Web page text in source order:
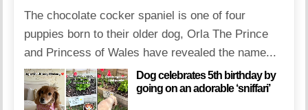
The chocolate cocker spaniel is one of four
puppies born to their older dog, Orla The Prince
and Princess of Wales have revealed the name...
Dog celebrates 5th birthday by
going on an adorable ‘sniffari’